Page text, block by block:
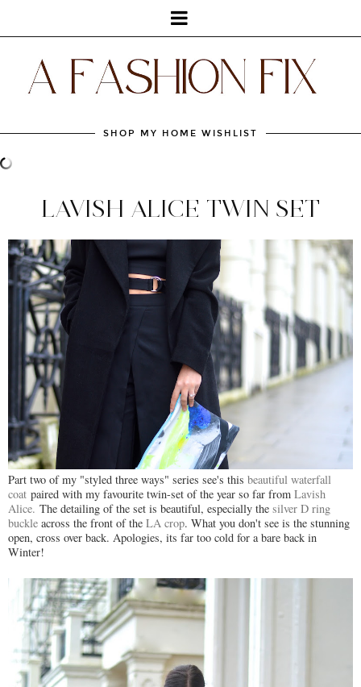
SHOP MY HOME WISHLIST
LAVISH ALICE TWIN SET
Part two of my "styled three ways" series see's this beautiful waterfall
coat paired with my favourite twin-set of the year so far from Lavish
Alice. The detailing of the set is beautiful, especially the silver D ring
buckle across the front of the LA crop. What you don't see is the stunning
open, cross over back. Apologies, its far too cold for a bare back in
Winter!